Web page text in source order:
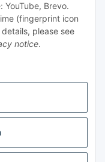
communicate via
Brevo.
(fingerprint icon
please see
notice.